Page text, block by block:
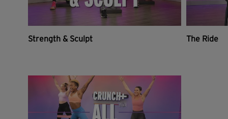
Strength & Sculpt The Ride